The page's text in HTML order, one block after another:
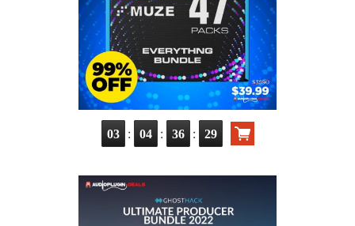
03 : 04 : 36 : 28